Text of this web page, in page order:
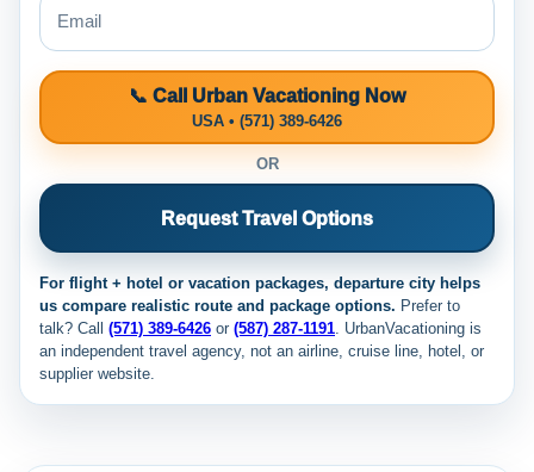
📞 Call Urban Vacationing Now
USA • (571) 389-6426
OR
Request Travel Options
For flight + hotel or vacation packages, departure city helps
us compare realistic route and package options. Prefer to
talk? Call (571) 389-6426 or (587) 287-1191. UrbanVacationing is
an independent travel agency, not an airline, cruise line, hotel, or
supplier website.